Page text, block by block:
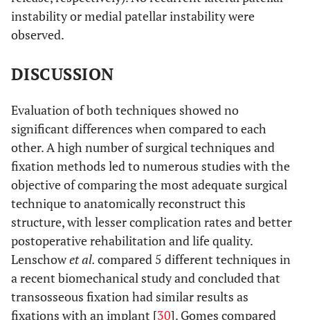
instability or medial patellar instability were
observed.
DISCUSSION
Evaluation of both techniques showed no
significant differences when compared to each
other. A high number of surgical techniques and
fixation methods led to numerous studies with the
objective of comparing the most adequate surgical
technique to anatomically reconstruct this
structure, with lesser complication rates and better
postoperative rehabilitation and life quality.
Lenschowet al. compared 5 different techniques in
a recent biomechanical study and concluded that
transosseous fixation had similar results as
fixations with an implant [30]. Gomes compared